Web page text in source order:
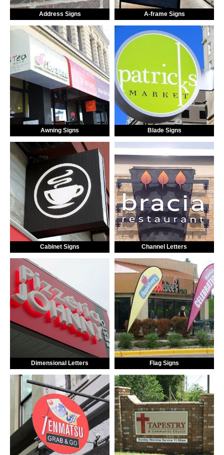
Address Signs A-frame Signs
Awning Signs Blade Signs
Cabinet Signs Channel Letters
Dimensional Letters Flag Signs